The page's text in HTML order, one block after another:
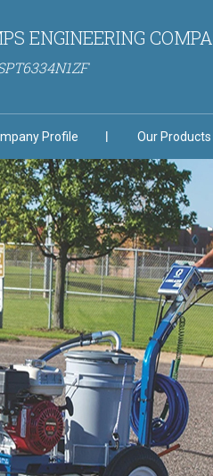
ENGINEERING
Profile Our Products